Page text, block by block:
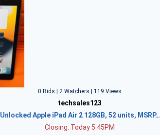
0 Bids | 2 Watchers | 119 Views
techsales123
Unlocked Apple iPad Air 2 128GB, 52 units, MSRP…
Closing: Today 5:45PM